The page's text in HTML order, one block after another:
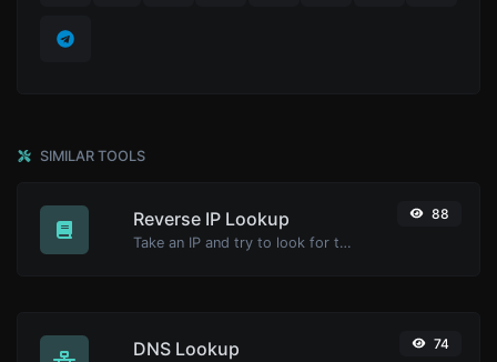
SIMILAR TOOLS
Reverse IP Lookup
Take an IP and try to look for the domain/host associated with it.
88
DNS Lookup 74